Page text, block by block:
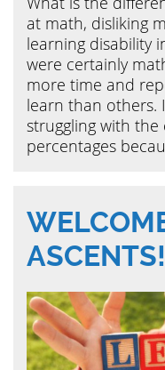
at math, disliking
learning disability
were certainly
more time and
learn than others.
struggling with
percentages
ASCENTS!